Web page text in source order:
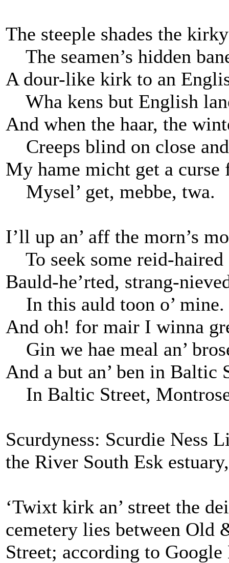
The steeple shades the
The seamen’s hidden
A dour-like kirk to an
Wha kens but English
And when the haar, the
Creeps blind on close
My hame micht get a curse
Mysel’ get, mebbe, twa.
I’ll up an’ aff the morn’s
To seek some reid-haired
Bauld-he’rted, strang-
In this auld toon o’ mine.
And oh! for mair I winna
Gin we hae meal an’
And a but an’ ben in Baltic
In Baltic Street,
Scurdyness: Scurdie Ness
the River South Esk
‘Twixt kirk an’ street the
cemetery lies between Old
Street; according to